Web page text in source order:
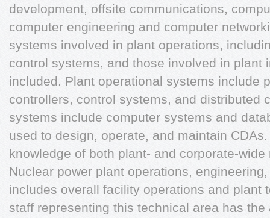
development, offsite communications,
computer engineering and computer
systems involved in plant operations,
control systems, and those involved in plant
included. Plant operational systems include
controllers, control systems, and distributed
systems include computer systems and
used to design, operate, and maintain
knowledge of both plant- and corporate-wide
Nuclear power plant operations,
includes overall facility operations and plant
staff representing this technical area has